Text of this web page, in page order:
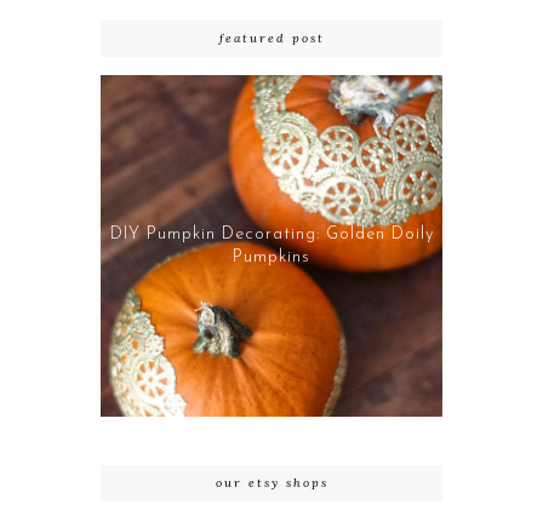
featured post
DIY Pumpkin Decorating: Golden Doily
Pumpkins
our etsy shops